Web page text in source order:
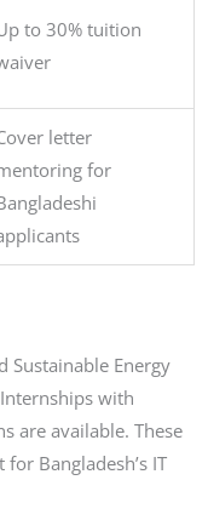
to 30% tuition
letter
for
Sustainable Energy
with
are available. These
Bangladesh’s IT